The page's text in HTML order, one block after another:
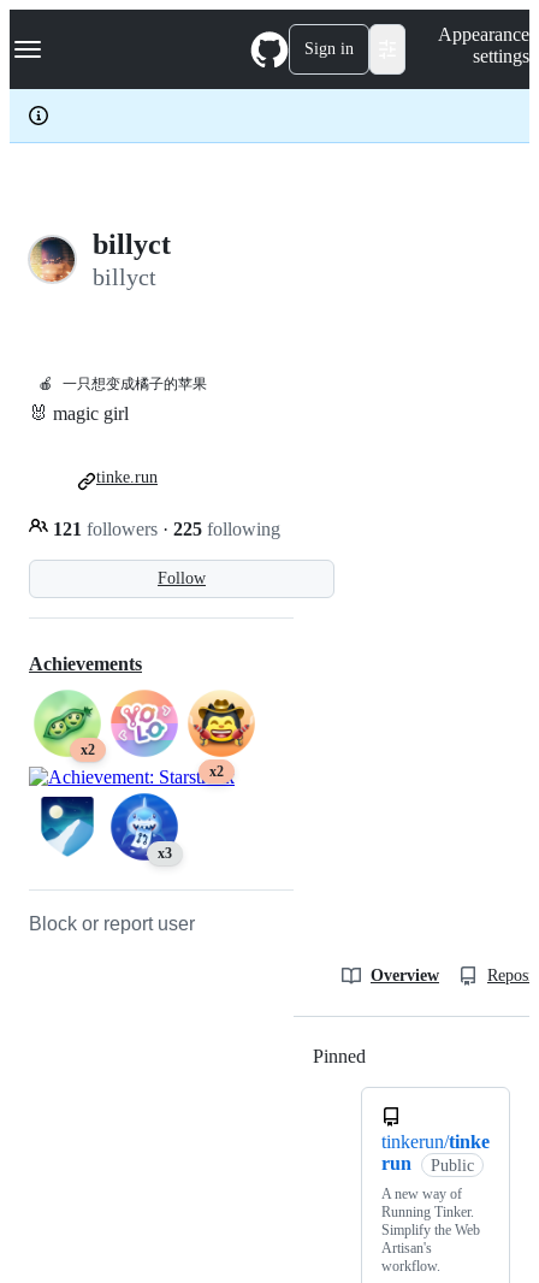
k
p
c
Navigation Menu Sign in
Appearance
settings
billyct
billyct
🍎 一只想变成橘子的苹果
Follow
🐰 magic girl
121 followers · 225 following
tinke.run
Achievements
x2
x2
x3
Block or report user
Overview
Pinned
tinkerun/tinke
run
Public
A new way of
Running Tinker.
Simplify the Web
Artisan's
workflow.